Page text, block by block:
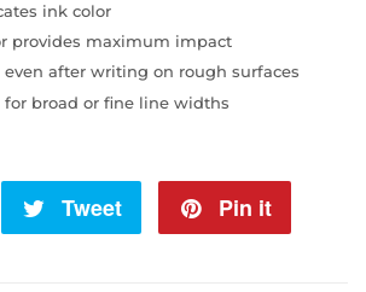
ink color
provides maximum impact
after writing on rough surfaces
broad or fine line widths
Share
Tweet
Tweet
Pin it